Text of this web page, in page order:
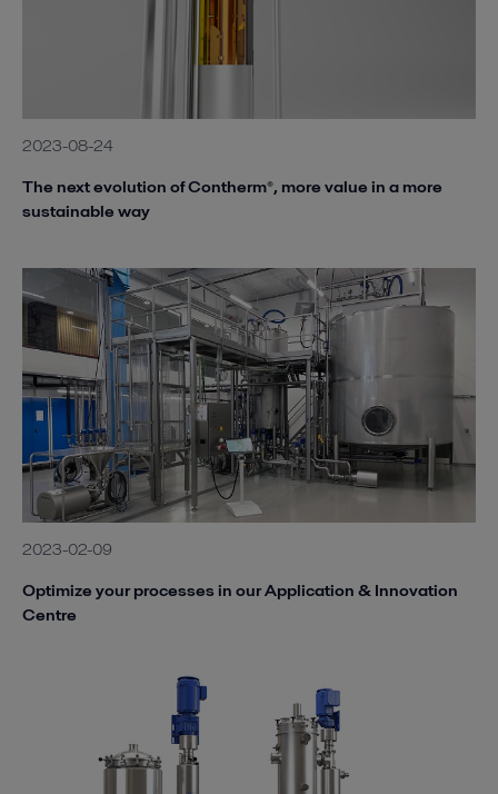
2023-08-24
The next evolution of Contherm®, more value in a more
sustainable way
2023-02-09
Optimize your processes in our Application & Innovation
Centre